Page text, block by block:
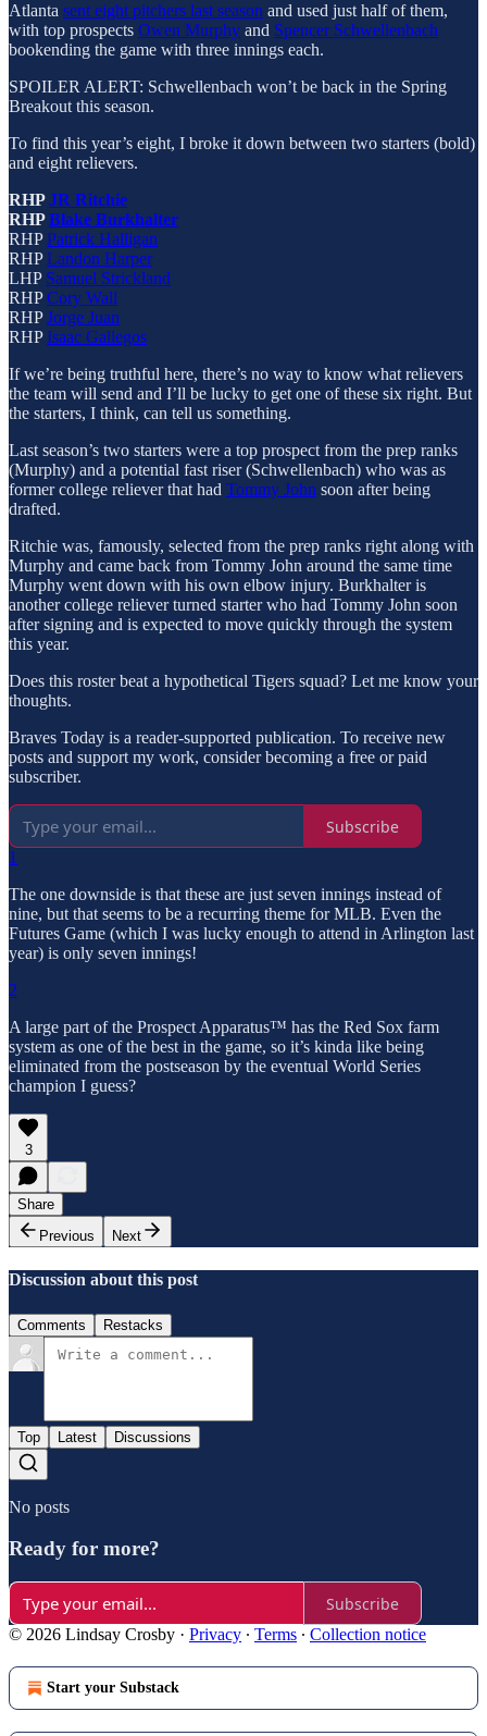
Atlanta sent eight pitchers last season and used just half of them,
with top prospects Owen Murphy and Spencer Schwellenbach
bookending the game with three innings each.
SPOILER ALERT: Schwellenbach won’t be back in the Spring
Breakout this season.
To find this year’s eight, I broke it down between two starters (bold)
and eight relievers.
RHPJR Ritchie
RHPBlake Burkhalter
RHPPatrick Halligan
RHPLandon Harper
LHP Samuel Strickland
RHPCory Wall
RHPJorge Juan
RHPIsaac Gallegos
If we’re being truthful here, there’s no way to know what relievers
the team will send and I’ll be lucky to get one of these six right. But
the starters, I think, can tell us something.
Last season’s two starters were a top prospect from the prep ranks
(Murphy) and a potential fast riser (Schwellenbach) who was as
former college reliever that had Tommy John soon after being
drafted.
Ritchie was, famously, selected from the prep ranks right along with
Murphy and came back from Tommy John around the same time
Murphy went down with his own elbow injury. Burkhalter is
another college reliever turned starter who had Tommy John soon
after signing and is expected to move quickly through the system
this year.
Does this roster beat a hypothetical Tigers squad? Let me know your
thoughts.
Braves Today is a reader-supported publication. To receive new
posts and support my work, consider becoming a free or paid
subscriber.
Subscribe
1
The one downside is that these are just seven innings instead of
nine, but that seems to be a recurring theme for MLB. Even the
Futures Game (which I was lucky enough to attend in Arlington last
year) is only seven innings!
2
A large part of the Prospect Apparatus™ has the Red Sox farm
system as one of the best in the game, so it’s kinda like being
eliminated from the postseason by the eventual World Series
champion I guess?
3
Share
Previous
Next
Discussion about this post
Comments Restacks
Top Latest Discussions
No posts
Ready for more?
Subscribe
© 2026 Lindsay Crosby · Privacy ∙ Terms ∙ Collection notice
Start your Substack